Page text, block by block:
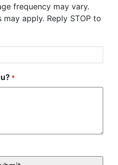
frequency may vary.
apply. Reply STOP to
*